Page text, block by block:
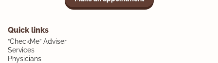
Quick links
“CheckMe” Adviser
Services
Physicians